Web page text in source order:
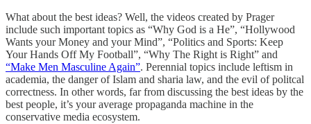
What about the best ideas? Well, the videos created by Prager
include such important topics as “Why God is a He”, “Hollywood
Wants your Money and your Mind”, “Politics and Sports: Keep
Your Hands Off My Football”, “Why The Right is Right” and
“Make Men Masculine Again”. Perennial topics include leftism in
academia, the danger of Islam and sharia law, and the evil of politcal
correctness. In other words, far from discussing the best ideas by the
best people, it’s your average propaganda machine in the
conservative media ecosystem.